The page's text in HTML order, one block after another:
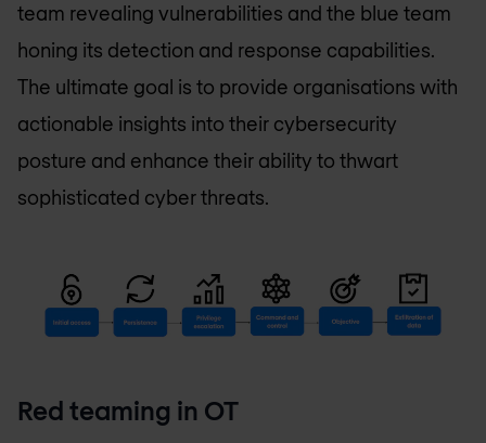
team revealing vulnerabilities and the blue team
honing its detection and response capabilities.
The ultimate goal is to provide organisations with
actionable insights into their cybersecurity
posture and enhance their ability to thwart
sophisticated cyber threats.
Red teaming in OT